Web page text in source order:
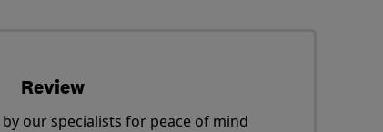
Review
our specialists for peace of mind